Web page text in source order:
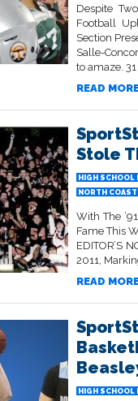
Despite
Football
Section
Salle-
to amaze.
READ
Stole
HIGH SCHOOL
NORTH
With The
Fame This
EDITOR’S
2011,
READ
HIGH SCHOOL